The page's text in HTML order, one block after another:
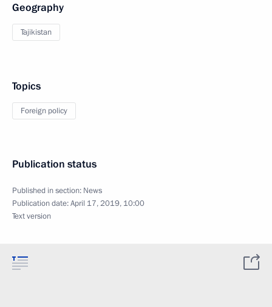
Geography
Tajikistan
Topics
Foreign policy
Publication status
Published in section: News
Publication date:April 17, 2019, 10:00
Text version